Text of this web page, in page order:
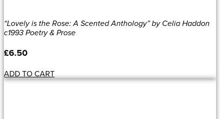
“Lovely is the Rose: A Scented Anthology” by Celia Haddon
c1993 Poetry & Prose
£6.50
ADD TO CART